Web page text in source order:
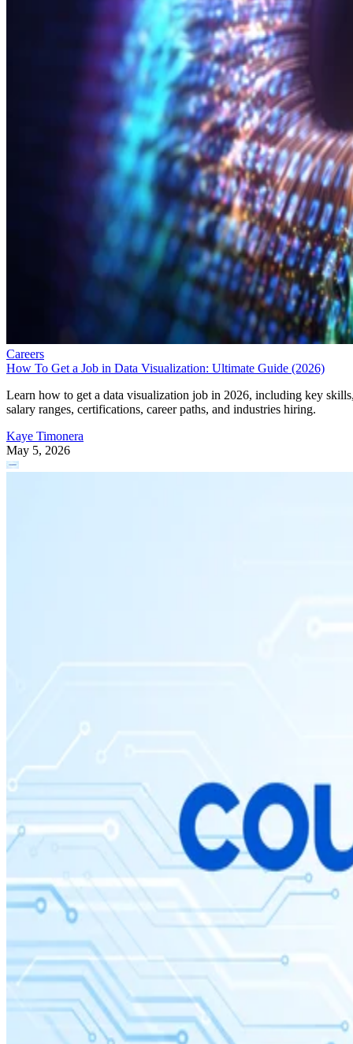
Careers
How To Get a Job in Data Visualization: Ultimate Guide (2026)
Learn how to get a data visualization job in 2026, including key
salary ranges, certifications, career paths, and industries hiring.
Kaye Timonera
May 5, 2026